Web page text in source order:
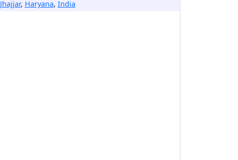
Jhajjar, Haryana, India